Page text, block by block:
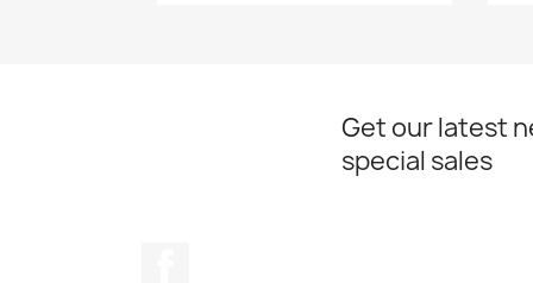
Get our latest
special sales